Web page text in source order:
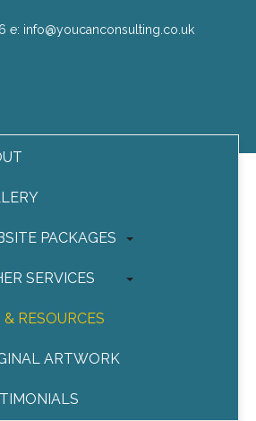
e: info@youcanconsulting.co.uk
PACKAGES
SERVICES
& RESOURCES
ARTWORK